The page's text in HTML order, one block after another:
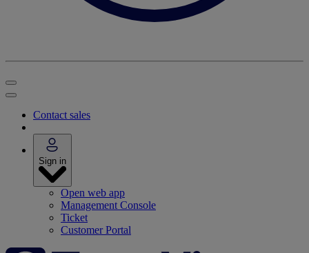
Contact sales
Sign in
Open web app
Management Console
Ticket
Customer Portal